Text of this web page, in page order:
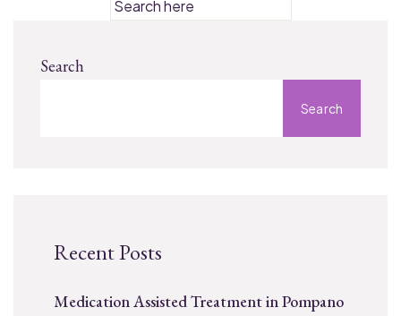
Search
Search
Recent Posts
Medication Assisted Treatment in Pompano